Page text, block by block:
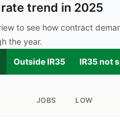
trend in 2025
to see how contract
the year.
Outside IR35 IR35 not
JOBS LOW